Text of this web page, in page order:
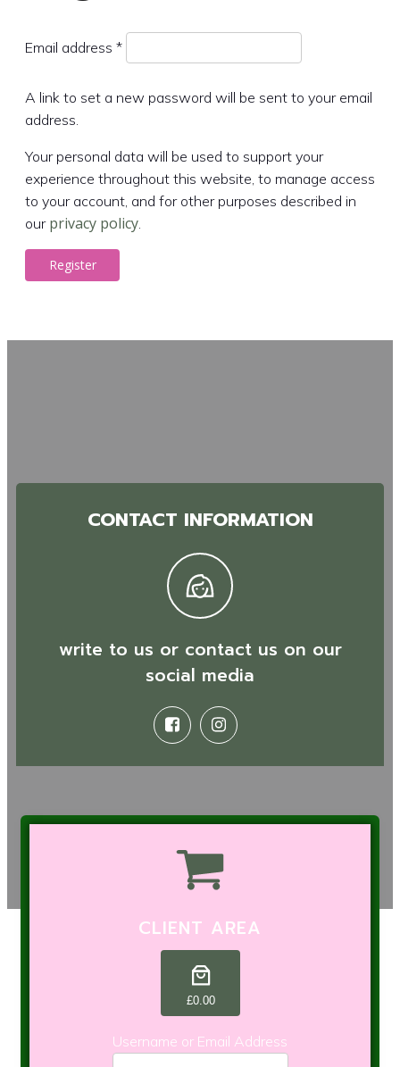
Email address *Required
A link to set a new password will be sent to your email
address.
Your personal data will be used to support your
experience throughout this website, to manage access
to your account, and for other purposes described in
our privacy policy.
Register
CONTACT INFORMATION
write to us or contact us on our
social media
CLIENT AREA
£0.00
Username or Email Address